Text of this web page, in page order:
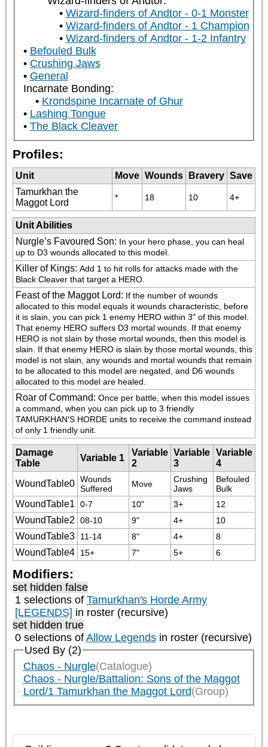
Wizard-finders of Andtor - 0-1 Monster
Wizard-finders of Andtor - 1 Champion
Wizard-finders of Andtor - 1-2 Infantry
Befouled Bulk
Crushing Jaws
General
Incarnate Bonding:
Krondspine Incarnate of Ghur
Lashing Tongue
The Black Cleaver
Profiles:
Unit Move Wounds Bravery Save
Tamurkhan the
Maggot Lord
* 18 10 4+
Unit Abilities
Nurgle’s Favoured Son: In your hero phase, you can heal
up to D3 wounds allocated to this model.
Killer of Kings: Add 1 to hit rolls for attacks made with the
Black Cleaver that target a HERO.
Feast of the Maggot Lord: If the number of wounds
allocated to this model equals it wounds characteristic, before
it is slain, you can pick 1 enemy HERO within 3" of this model.
That enemy HERO suffers D3 mortal wounds. If that enemy
HERO is not slain by those mortal wounds, then this model is
slain. If that enemy HERO is slain by those mortal wounds, this
model is not slain, any wounds and mortal wounds that remain
to be allocated to this model are negated, and D6 wounds
allocated to this model are healed.
Roar of Command: Once per battle, when this model issues
a command, when you can pick up to 3 friendly
TAMURKHAN'S HORDE units to receive the command instead
of only 1 friendly unit.
Damage
Table
Variable 1
Variable
2
Variable
3
Variable
4
WoundTable0 Wounds
Suffered
Move
Crushing
Jaws
Befouled
Bulk
WoundTable1 0-7 10" 3+ 12
WoundTable2 08-10 9" 4+ 10
WoundTable3 11-14 8" 4+ 8
WoundTable4 15+ 7" 5+ 6
Modifiers:
set hidden false
1 selections of Tamurkhan's Horde Army
[LEGENDS] in roster (recursive)
set hidden true
0 selections of Allow Legends in roster (recursive)
Used By (2)
Chaos - Nurgle(Catalogue)
Chaos - Nurgle/Battalion: Sons of the Maggot
Lord/1 Tamurkhan the Maggot Lord(Group)